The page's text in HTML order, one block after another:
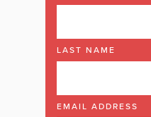
LAST NAME
EMAIL ADDRESS